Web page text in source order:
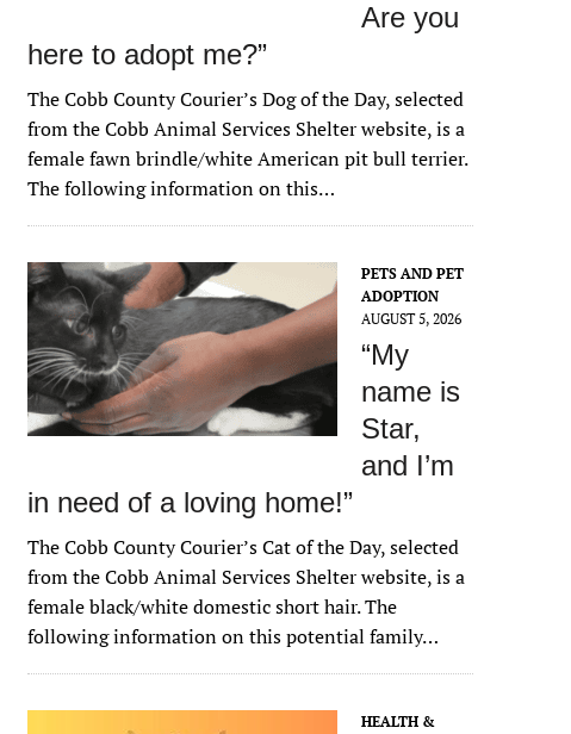
Are you
here to adopt me?”
The Cobb County Courier’s Dog of the Day, selected
from the Cobb Animal Services Shelter website, is a
female fawn brindle/white American pit bull terrier.
The following information on this…
PETS AND PET
ADOPTION
AUGUST 5, 2026
“My
name is
Star,
and I’m
in need of a loving home!”
The Cobb County Courier’s Cat of the Day, selected
from the Cobb Animal Services Shelter website, is a
female black/white domestic short hair. The
following information on this potential family…
HEALTH &